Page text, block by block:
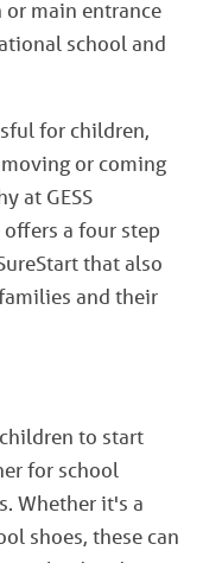
or main entrance
school and
for children,
or coming
at GESS
a four step
that also
and their
to start
for school
Whether it's a
shoes, these can